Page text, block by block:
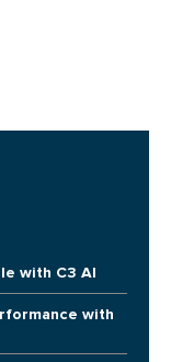
with C3 AI
with